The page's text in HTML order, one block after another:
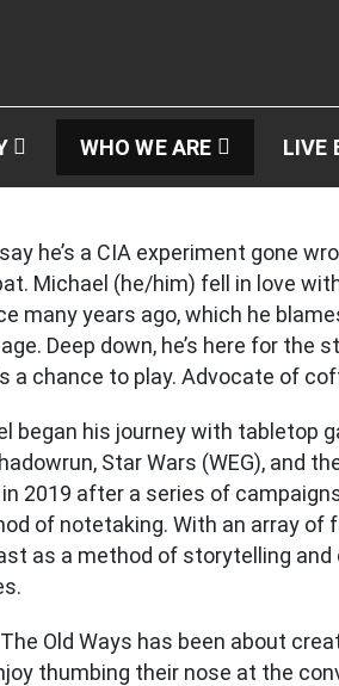
Podcast
WHO WE ARE LIVE
he’s a CIA experiment gone
Michael (he/him) fell in love
many years ago, which he
Deep down, he’s here for the
a chance to play. Advocate of
began his journey with tabletop
Star Wars (WEG), and
2019 after a series of
of notetaking. With an array of
as a method of storytelling
Old Ways has been about
thumbing their nose at the